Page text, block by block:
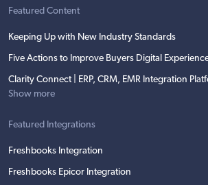
Featured Content
Keeping Up with New Industry Standards
Five Actions to Improve Buyers Digital
Clarity Connect | ERP, CRM, EMR Integration
Show more
Featured Integrations
Freshbooks Integration
Freshbooks Epicor Integration